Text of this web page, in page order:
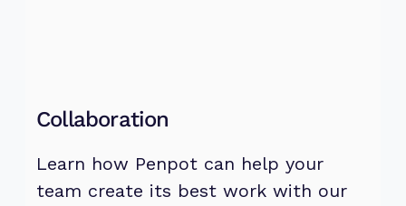
Collaboration
Learn how Penpot can help your
team create its best work with our